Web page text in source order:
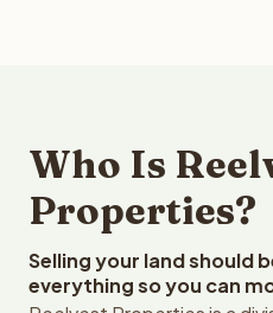
Who Is
Properties?
Selling your land should
everything so you can